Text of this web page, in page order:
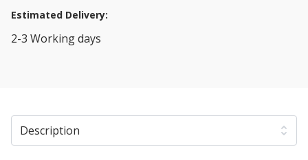
Estimated Delivery:
2-3 Working days
Description